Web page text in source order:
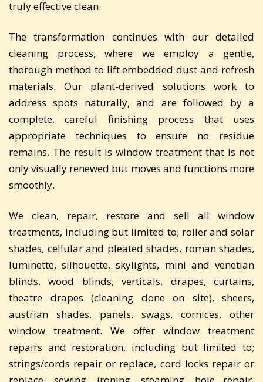
truly effective clean.
The transformation continues with our detailed
cleaning process, where we employ a gentle,
thorough method to lift embedded dust and refresh
materials. Our plant-derived solutions work to
address spots naturally, and are followed by a
complete, careful finishing process that uses
appropriate techniques to ensure no residue
remains. The result is window treatment that is not
only visually renewed but moves and functions more
smoothly.
We clean, repair, restore and sell all window
treatments, including but limited to; roller and solar
shades, cellular and pleated shades, roman shades,
luminette, silhouette, skylights, mini and venetian
blinds, wood blinds, verticals, drapes, curtains,
theatre drapes (cleaning done on site), sheers,
austrian shades, panels, swags, cornices, other
window treatment. We offer window treatment
repairs and restoration, including but limited to;
strings/cords repair or replace, cord locks repair or